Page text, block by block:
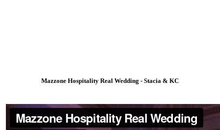
Mazzone Hospitality Real Wedding - Stacia & KC